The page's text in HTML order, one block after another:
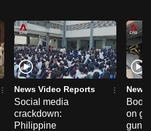
News Video Reports
Social media
crackdown:
Philippine
News
on
gun